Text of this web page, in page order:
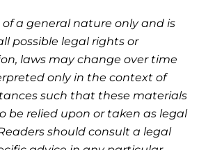
of a general nature only and is
possible legal rights or
laws may change over time
only in the context of
such that these materials
be relied upon or taken as legal
should consult a legal